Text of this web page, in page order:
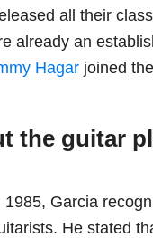
all their
already an
Hagar joined
the guitar
Garcia
He stated